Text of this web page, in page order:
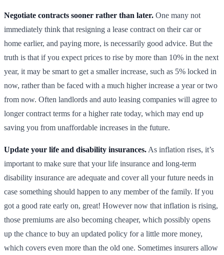
Negotiate contracts sooner rather than later. One many not
immediately think that resigning a lease contract on their car or
home earlier, and paying more, is necessarily good advice. But the
truth is that if you expect prices to rise by more than 10% in the next
year, it may be smart to get a smaller increase, such as 5% locked in
now, rather than be faced with a much higher increase a year or two
from now. Often landlords and auto leasing companies will agree to
longer contract terms for a higher rate today, which may end up
saving you from unaffordable increases in the future.
Update your life and disability insurances. As inflation rises, it’s
important to make sure that your life insurance and long-term
disability insurance are adequate and cover all your future needs in
case something should happen to any member of the family. If you
got a good rate early on, great! However now that inflation is rising,
those premiums are also becoming cheaper, which possibly opens
up the chance to buy an updated policy for a little more money,
which covers even more than the old one. Sometimes insurers allow